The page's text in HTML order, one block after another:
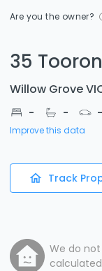
Are you the owner?
35
Willow Grove
- - -
Improve this data
Track
We do